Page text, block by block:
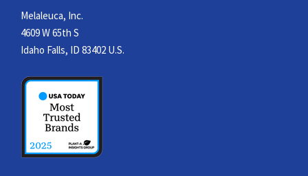
Melaleuca, Inc.
4609 W 65th S
Idaho Falls, ID 83402 U.S.